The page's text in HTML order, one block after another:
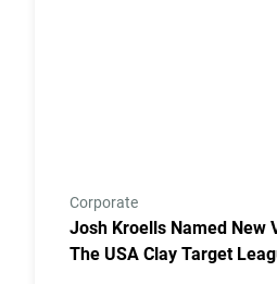
Corporate
Josh Kroells Named New
The USA Clay Target